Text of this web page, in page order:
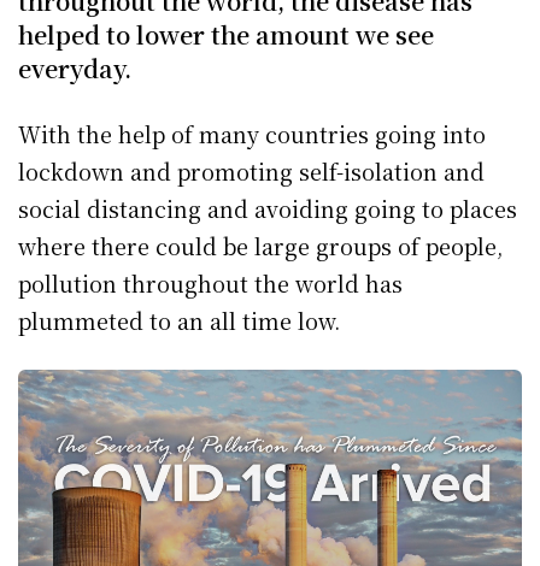
helped to lower the amount we see
everyday.
With the help of many countries going into
lockdown and promoting self-isolation and
social distancing and avoiding going to places
where there could be large groups of people,
pollution throughout the world has
plummeted to an all time low.